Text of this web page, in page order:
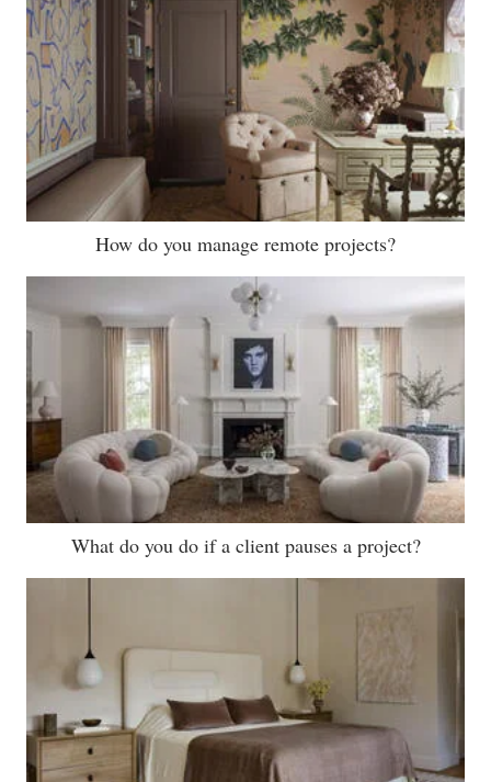
How do you manage remote projects?
What do you do if a client pauses a project?